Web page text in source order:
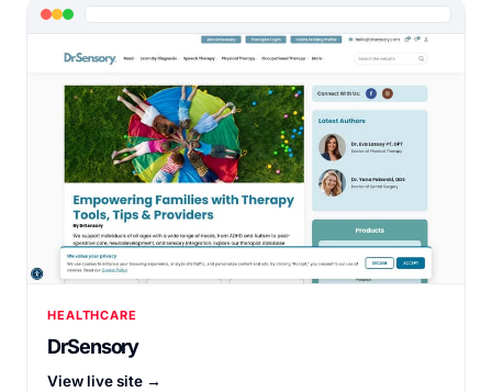
HEALTHCARE
DrSensory
View live site →